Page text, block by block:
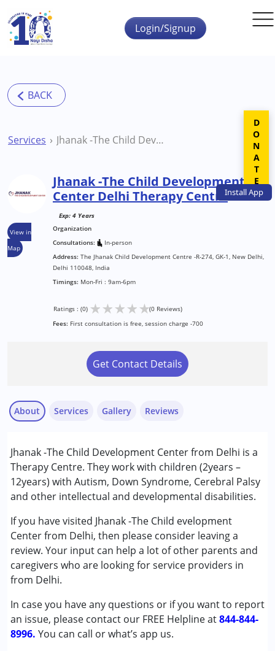
Skip to main content
InstallApp
Login/Signup
Services Jhanak -The Child Development Center Delhi Therapy Centre
View in
Map
Jhanak -The Child Development
Center Delhi Therapy Centre
Exp: 4 Years
Organization
Consultations:
In-person
Address: The Jhanak Child Development Centre -R-274, GK-1, New Delhi,
Delhi 110048, India
Timings: Mon-Fri : 9am-6pm
Ratings : (0) ★★★★★(0 Reviews)
Fees: First consultation is free, session charge -700
Get Contact Details
About
Jhanak -The Child Development Center from Delhi is a
Therapy Centre. They work with children (2years –
12years) with Autism, Down Syndrome, Cerebral Palsy
and other intellectual and developmental disabilities.
If you have visited Jhanak -The Child evelopment
Center from Delhi, then please consider leaving a
review. Your input can help a lot of other parents and
caregivers who are looking for service providers in
from Delhi.
In case you have any questions or if you want to report
an issue, please contact our FREE Helpline at844-844-
8996. You can call or what’s app us.
Services
ABA Therapy
Occupational Therapy
Special Education
Speech Therapy
Conditions Served :
Attention Deficit (Hyperactivity) Disorder
(ADD/ADHD)
Autism Spectrum Disorder (ASD)
Down Syndrome (DS)
Epilepsy
Fragile X Syndrome
Gallery Reviews
DONATE